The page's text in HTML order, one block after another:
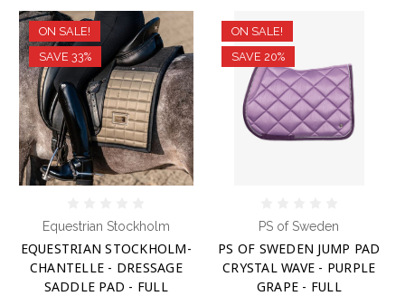
ON SALE!
SAVE 33%
Equestrian Stockholm
EQUESTRIAN STOCKHOLM-
CHANTELLE - DRESSAGE
SADDLE PAD - FULL
ON SALE!
SAVE 20%
PS of Sweden
PS OF SWEDEN JUMP PAD
CRYSTAL WAVE - PURPLE
GRAPE - FULL